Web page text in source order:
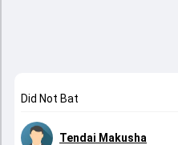
Did Not Bat
Tendai Makusha